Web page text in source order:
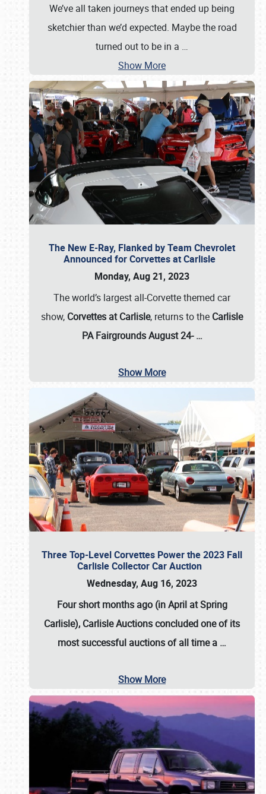
We’ve all taken journeys that ended up being
sketchier than we’d expected. Maybe the road
turned out to be in a …
Show More
The New E-Ray, Flanked by Team Chevrolet
Announced for Corvettes at Carlisle
Monday, Aug 21, 2023
The world’s largest all-Corvette themed car
show, Corvettes at Carlisle, returns to the Carlisle
PA Fairgrounds August 24-…
Show More
Three Top-Level Corvettes Power the 2023 Fall
Carlisle Collector Car Auction
Wednesday, Aug 16, 2023
Four short months ago (in April at Spring
Carlisle), Carlisle Auctionsconcluded one of its
most successful auctions of all time a …
Show More